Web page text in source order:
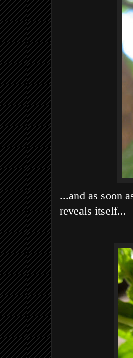
...and as soon
reveals itself...